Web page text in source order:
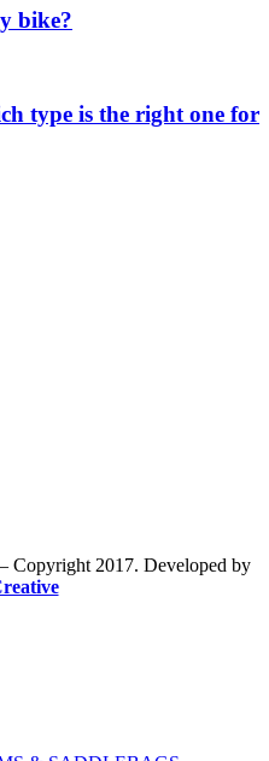
bike?
type is the right one for
Copyright 2017. Developed by